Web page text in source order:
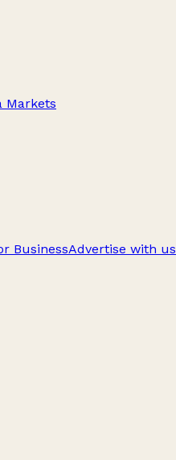
Markets
BusinessAdvertise with us